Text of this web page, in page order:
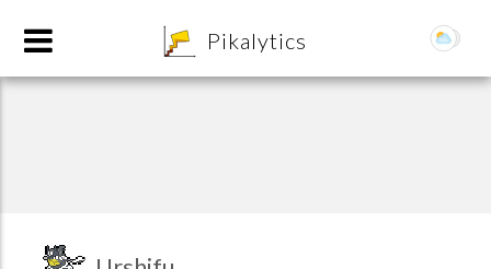
Pikalytics